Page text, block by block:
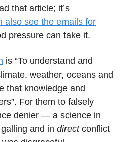
that article; it’s
also see the emails for
pressure can take it.
is “To understand and
weather, oceans and
that knowledge and
For them to falsely
denier — a science in
and in directconflict